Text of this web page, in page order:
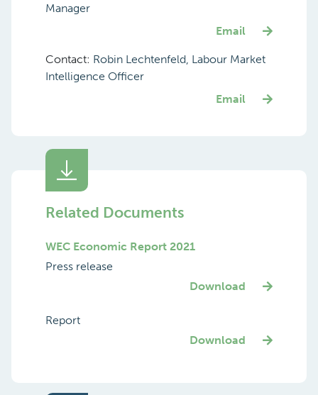
Manager
Email
Contact: Robin Lechtenfeld, Labour Market
Intelligence Officer
Email
Related Documents
WEC Economic Report 2021
Press release
Download
Report
Download